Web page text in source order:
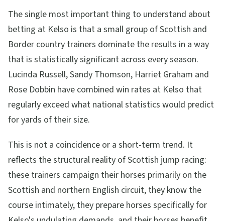
The single most important thing to understand about
betting at Kelso is that a small group of Scottish and
Border country trainers dominate the results in a way
that is statistically significant across every season.
Lucinda Russell, Sandy Thomson, Harriet Graham and
Rose Dobbin have combined win rates at Kelso that
regularly exceed what national statistics would predict
for yards of their size.
This is not a coincidence or a short-term trend. It
reflects the structural reality of Scottish jump racing:
these trainers campaign their horses primarily on the
Scottish and northern English circuit, they know the
course intimately, they prepare horses specifically for